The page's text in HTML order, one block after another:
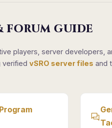
FORUM GUIDE
players, server developers,
verified vSRO server files and